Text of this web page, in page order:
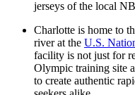
jerseys of the local
Charlotte is home to
river at the U.S.
facility is not just for
Olympic training site
to create authentic